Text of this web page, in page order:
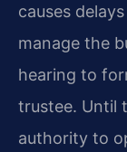
causes
manage the
hearing to
trustee. Until
authority to